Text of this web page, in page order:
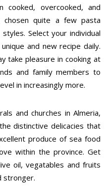
cooked, overcooked, and
chosen quite a few pasta
Select your individual
and new recipe daily.
take pleasure in cooking at
and family members to
in increasingly more.
and churches in Almeria,
distinctive delicacies that
produce of sea food
within the province. Get
oil, vegatables and fruits
stronger.